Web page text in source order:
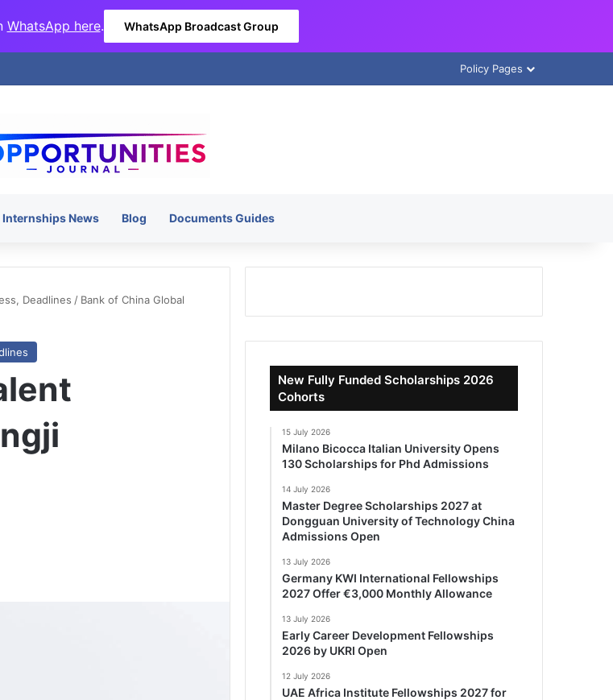
WhatsApp here. WhatsApp Broadcast Group
Policy Pages
Internships News Blog Documents Guides
Deadlines / Bank of China Global
New Fully Funded Scholarships 2026
Cohorts
15 July 2026
Milano Bicocca Italian University Opens
130 Scholarships for Phd Admissions
14 July 2026
Master Degree Scholarships 2027 at
Dongguan University of Technology China
Admissions Open
13 July 2026
Germany KWI International Fellowships
2027 Offer €3,000 Monthly Allowance
13 July 2026
Early Career Development Fellowships
2026 by UKRI Open
12 July 2026
UAE Africa Institute Fellowships 2027 for